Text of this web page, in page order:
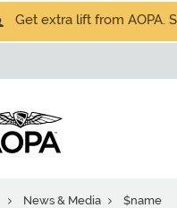
Get extra lift from AOPA.
News & Media $name